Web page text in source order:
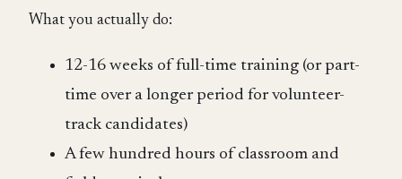
What you actually do:
12-16 weeks of full-time training (or part-
time over a longer period for volunteer-
track candidates)
A few hundred hours of classroom and